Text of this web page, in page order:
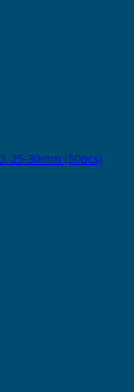
25-30mm (50pcs)